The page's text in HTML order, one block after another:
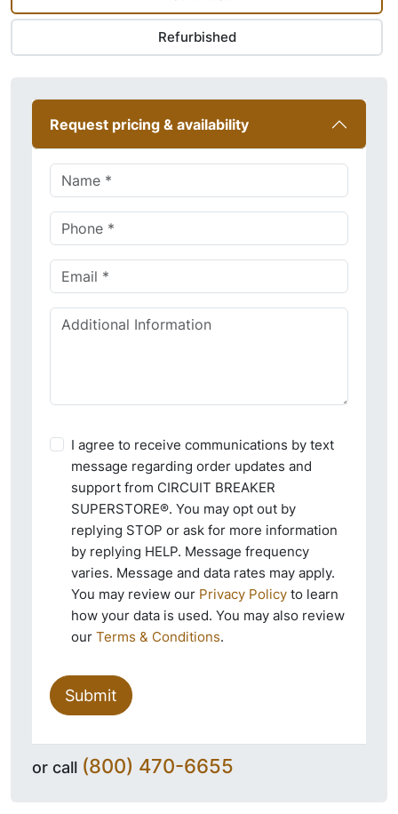
Refurbished
Request pricing & availability
I agree to receive communications by text
message regarding order updates and
support from CIRCUIT BREAKER
SUPERSTORE®. You may opt out by
replying STOP or ask for more information
by replying HELP. Message frequency
varies. Message and data rates may apply.
You may review our Privacy Policy to learn
how your data is used. You may also review
our Terms & Conditions.
Submit
or call (800) 470-6655